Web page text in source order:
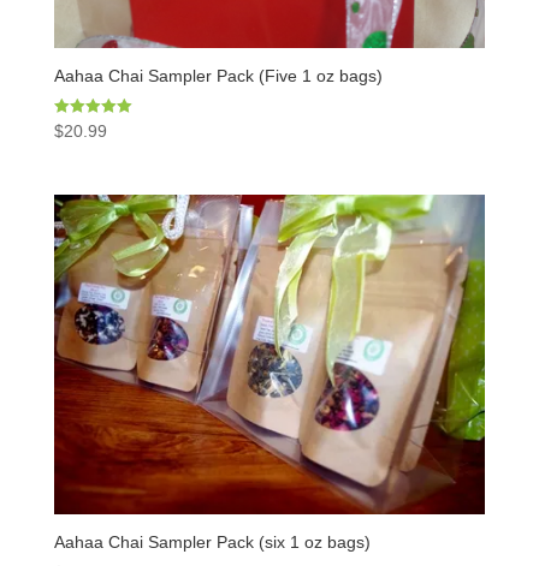
Aahaa Chai Sampler Pack (Five 1 oz bags)
Rated
5.00
$20.99
Aahaa Chai Sampler Pack (six 1 oz bags)